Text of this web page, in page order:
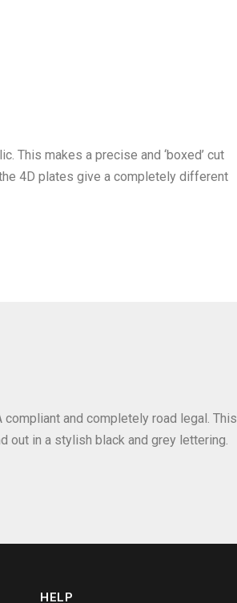
This makes a precise and ‘boxed’ cut
4D plates give a completely different
and completely road legal. This
out in a stylish black and grey lettering.
HELP